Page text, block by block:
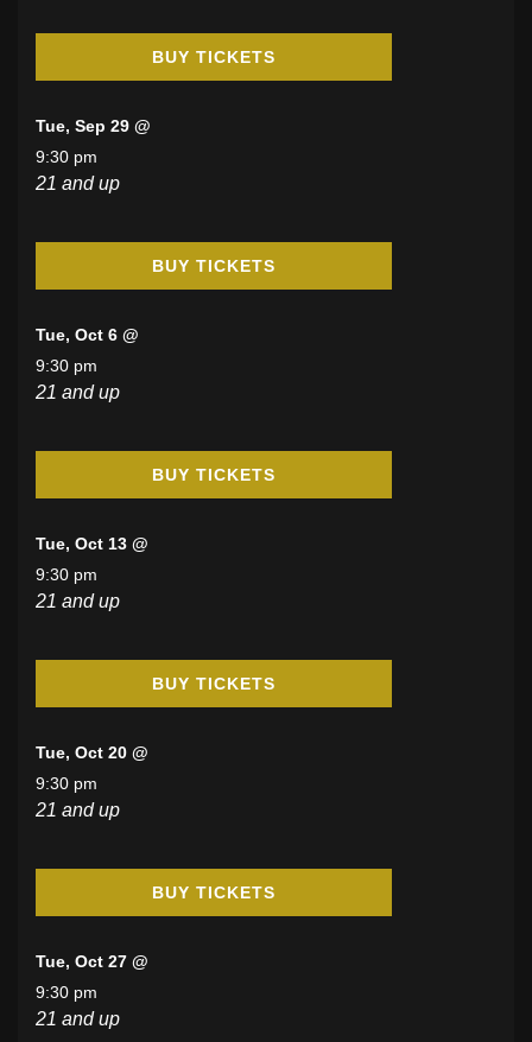
BUY TICKETS
Tue, Sep 29 @
9:30 pm
21 and up
BUY TICKETS
Tue, Oct 6 @
9:30 pm
21 and up
BUY TICKETS
Tue, Oct 13 @
9:30 pm
21 and up
BUY TICKETS
Tue, Oct 20 @
9:30 pm
21 and up
BUY TICKETS
Tue, Oct 27 @
9:30 pm
21 and up